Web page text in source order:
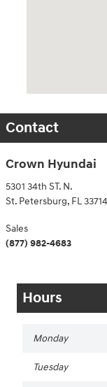
Contact
Crown Hyundai
5301 34th ST. N.
St. Petersburg, FL33714
Sales
(877) 982-4683
Hours
Monday
Tuesday